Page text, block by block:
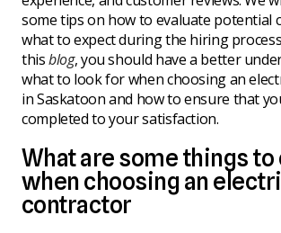
some tips on how to evaluate potential
what to expect during the hiring
thisblog, you should have a better
what to look for when choosing an
in Saskatoon and how to ensure that
completed to your satisfaction.
What are some things
when choosing an
contractor